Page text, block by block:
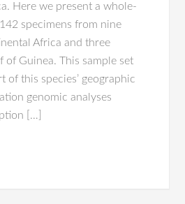
Here we present a whole-
specimens from nine
Africa and three
of Guinea. This sample set
of this species’ geographic
genomic analyses
[…]